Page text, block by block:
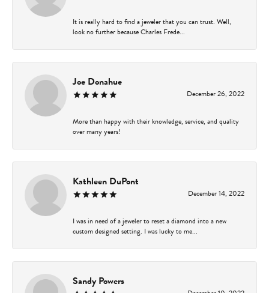
It is really hard to find a jeweler that you can trust. Well,
look no further because Charles Frede...
Joe Donahue
December 26, 2022
More than happy with their knowledge, service, and quality
over many years!
Kathleen DuPont
December 14, 2022
I was in need of a jeweler to reset a diamond into a new
custom designed setting. I was lucky to me...
Sandy Powers